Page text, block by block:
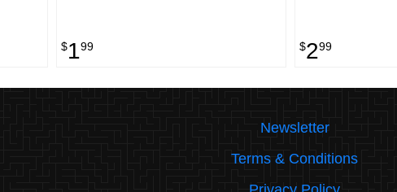
$199 $299
Newsletter
Terms & Conditions